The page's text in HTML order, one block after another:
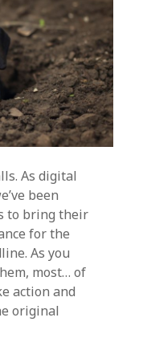
As digital
been
to bring their
for the
As you
most… of
action and
original